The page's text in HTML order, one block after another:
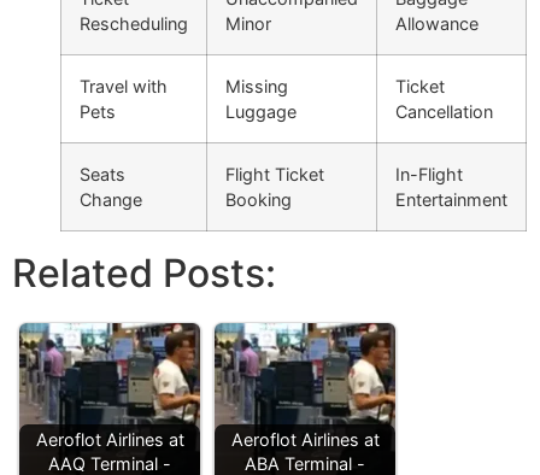
Rescheduling
Minor
Allowance
Travel with
Pets
Missing
Luggage
Ticket
Cancellation
Seats
Change
Flight Ticket
Booking
In-Flight
Entertainment
Related Posts:
Aeroflot Airlines at
AAQ Terminal -
Aeroflot Airlines at
ABA Terminal -